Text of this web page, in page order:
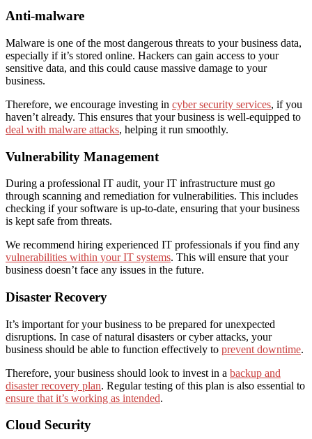
Anti-malware
Malware is one of the most dangerous threats to your business data,
especially if it’s stored online. Hackers can gain access to your
sensitive data, and this could cause massive damage to your
business.
Therefore, we encourage investing in cyber security services, if you
haven’t already. This ensures that your business is well-equipped to
deal with malware attacks, helping it run smoothly.
Vulnerability Management
During a professional IT audit, your IT infrastructure must go
through scanning and remediation for vulnerabilities. This includes
checking if your software is up-to-date, ensuring that your business
is kept safe from threats.
We recommend hiring experienced IT professionals if you find any
vulnerabilities within your IT systems. This will ensure that your
business doesn’t face any issues in the future.
Disaster Recovery
It’s important for your business to be prepared for unexpected
disruptions. In case of natural disasters or cyber attacks, your
business should be able to function effectively to prevent downtime.
Therefore, your business should look to invest in a backup and
disaster recovery plan. Regular testing ofthis plan is also essential to
ensure that it’s working as intended.
Cloud Security